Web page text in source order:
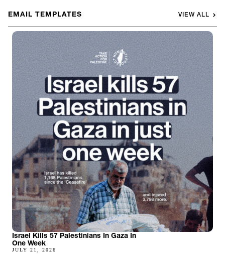
EMAIL TEMPLATES VIEW ALL
Israel Kills 57 Palestinians In Gaza In
One Week
JULY 21, 2026